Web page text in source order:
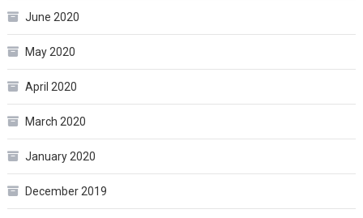
June 2020
May 2020
April 2020
March 2020
January 2020
December 2019